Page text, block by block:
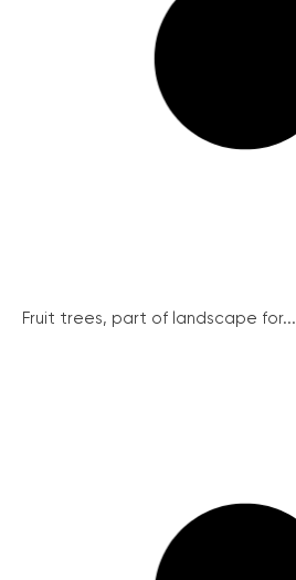
Fruit trees, part of landscape for...